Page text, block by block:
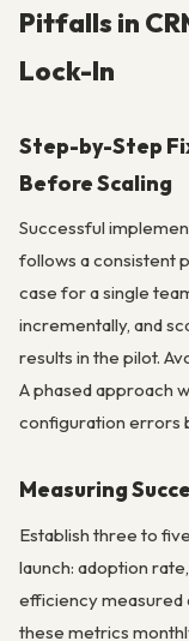
Pitfalls in
Lock-In
Step-by-Step
Before Scaling
Successful
follows a consistent
case for a single
incrementally, and
results in the pilot.
A phased approach
configuration errors
Measuring
Establish three to
launch: adoption
efficiency measured
these metrics